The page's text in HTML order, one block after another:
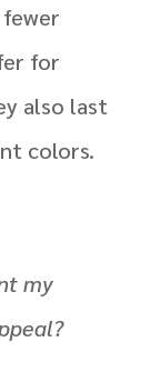
for
also last
colors.
my